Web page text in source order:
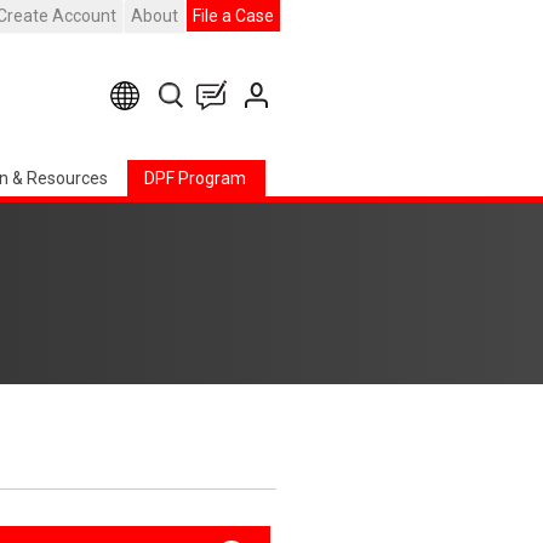
Account About File a Case
& Resources DPF Program